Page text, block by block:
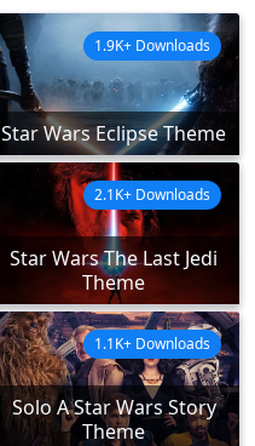
Star Wars Eclipse Theme
1.9K+ Downloads
Star Wars The Last Jedi
Theme
2.1K+ Downloads
Solo A Star Wars Story
Theme
1.1K+ Downloads